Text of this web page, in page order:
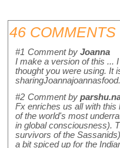
46 COMMENTS
#1 Comment by Joanna
I make a version of this ...
thought you were using. It
#2 Comment by
Fx enriches us all with this
of the world's most
in global consciousness).
survivors of the
a bit spiced up for the